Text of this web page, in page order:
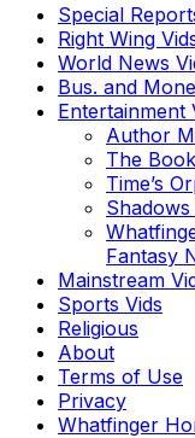
Special
Right Wing
World News
Bus. and
Entertainment
Author
The
Time’s
Fantasy
Mainstream
Sports Vids
Religious
About
Terms of Use
Privacy
Whatfinger